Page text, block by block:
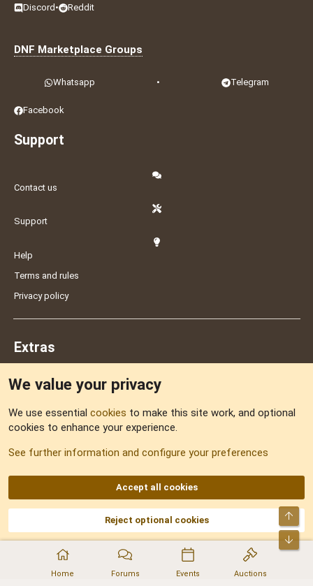
Home Forums Events Auctions
Discord • Reddit
DNF Marketplace Groups
Whatsapp • Telegram
Facebook
Support
Contact us
Support
Help
Terms and rules
Privacy policy
Extras
Sitemap
AKA DNF ©2001-2026 | Managed byNo Stress Limited
Part of:Domain Summit,Acorn Domains,ConsultDomain,IBF.lv,ForumNDD,
Domainforum.ro,27.be,NamesLot,Hostmaria
We value your privacy
We use essential cookies to make this site work, and optional
cookies to enhance your experience.
See further information and configure your preferences
Accept all cookies
Reject optional cookies